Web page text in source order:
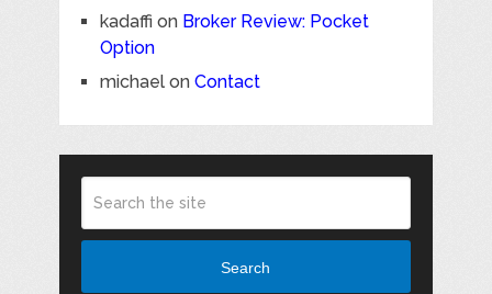
kadaffi on Broker Review: Pocket
Option
michaelon Contact
Search